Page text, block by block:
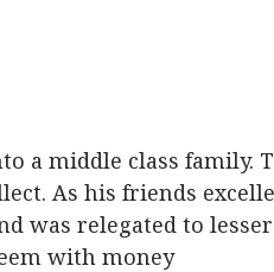
a middle class family.
As his friends
relegated to lesser
with money